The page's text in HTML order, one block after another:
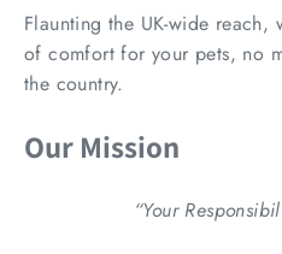
Flaunting the UK-wide
of comfort for your pets, no
the country.
Our Mission
“Your